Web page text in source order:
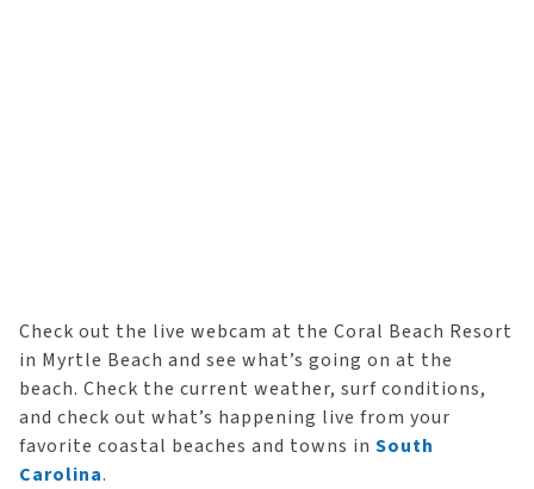
Check out the live webcam at the Coral Beach Resort
in Myrtle Beach and see what’s going on at the
beach. Check the current weather, surf conditions,
and check out what’s happening live from your
favorite coastal beaches and towns in South
Carolina.